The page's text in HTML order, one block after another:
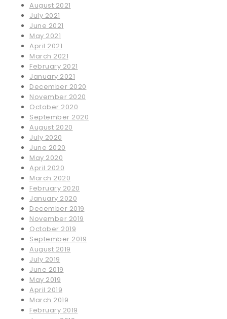
August 2021
July 2021
June 2021
May 2021
April 2021
March 2021
February 2021
January 2021
December 2020
November 2020
October 2020
September 2020
August 2020
July 2020
June 2020
May 2020
April 2020
March 2020
February 2020
January 2020
December 2019
November 2019
October 2019
September 2019
August 2019
July 2019
June 2019
May 2019
April 2019
March 2019
February 2019